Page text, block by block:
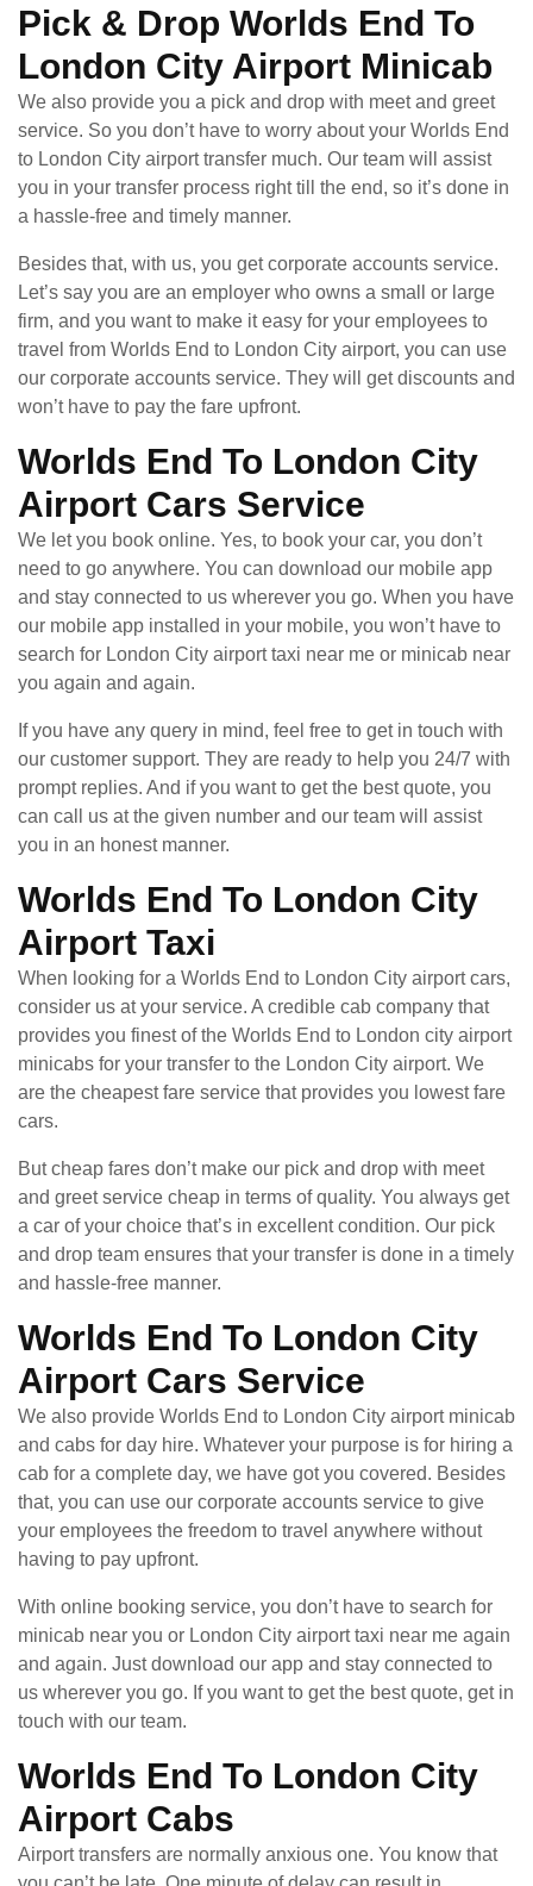
Pick & Drop Worlds End To
London City Airport Minicab
We also provide you a pick and drop with meet and greet
service. So you don’t have to worry about your Worlds End
to London City airport transfer much. Our team will assist
you in your transfer process right till the end, so it’s done in
a hassle-free and timely manner.
Besides that, with us, you get corporate accounts service.
Let’s say you are an employer who owns a small or large
firm, and you want to make it easy for your employees to
travel from Worlds End to London City airport, you can use
our corporate accounts service. They will get discounts and
won’t have to pay the fare upfront.
Worlds End To London City
Airport Cars Service
We let you book online. Yes, to book your car, you don’t
need to go anywhere. You can download our mobile app
and stay connected to us wherever you go. When you have
our mobile app installed in your mobile, you won’t have to
search for London City airport taxi near me or minicab near
you again and again.
If you have any query in mind, feel free to get in touch with
our customer support. They are ready to help you 24/7 with
prompt replies. And if you want to get the best quote, you
can call us at the given number and our team will assist
you in an honest manner.
Worlds End To London City
Airport Taxi
When looking for a Worlds End to London City airport cars,
consider us at your service. A credible cab company that
provides you finest of the Worlds End to London city airport
minicabs for your transfer to the London City airport. We
are the cheapest fare service that provides you lowest fare
cars.
But cheap fares don’t make our pick and drop with meet
and greet service cheap in terms of quality. You always get
a car of your choice that’s in excellent condition. Our pick
and drop team ensures that your transfer is done in a timely
and hassle-free manner.
Worlds End To London City
Airport Cars Service
We also provide Worlds End to London City airport minicab
and cabs for day hire. Whatever your purpose is for hiring a
cab for a complete day, we have got you covered. Besides
that, you can use our corporate accounts service to give
your employees the freedom to travel anywhere without
having to pay upfront.
With online booking service, you don’t have to search for
minicab near you or London City airport taxi near me again
and again. Just download our app and stay connected to
us wherever you go. If you want to get the best quote, get in
touch with our team.
Worlds End To London City
Airport Cabs
Airport transfers are normally anxious one. You know that